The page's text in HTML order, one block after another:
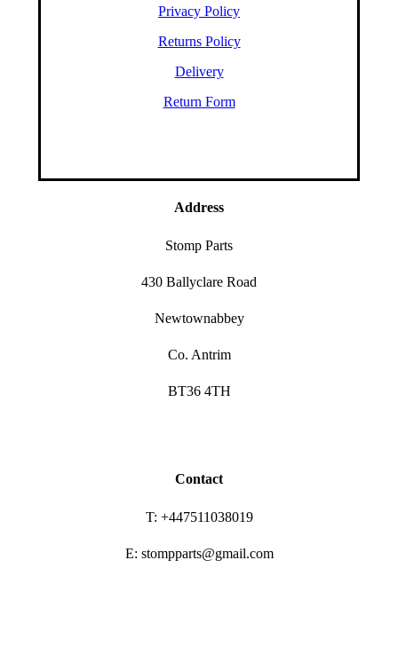
Privacy Policy
Returns Policy
Delivery
Return Form
Address
Stomp Parts
430 Ballyclare Road
Newtownabbey
Co. Antrim
BT36 4TH
Contact
T: +447511038019
E: stompparts@gmail.com